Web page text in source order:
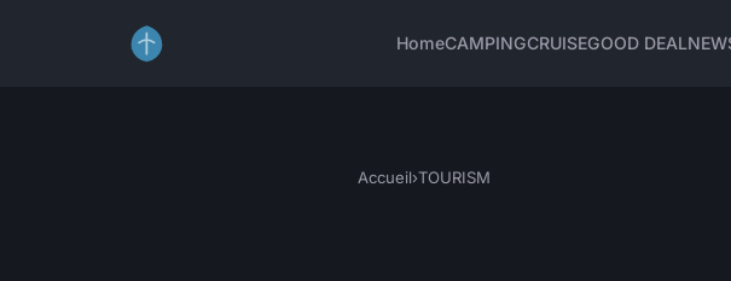
HomeCAMPINGCRUISEGOOD DEAL
Accueil›TOURISM